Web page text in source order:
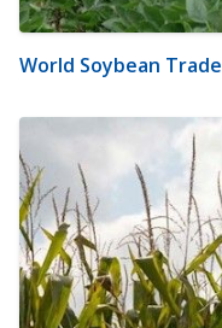
World Soybean Trade